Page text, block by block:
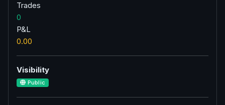
Trades
0
P&L
0.00
Visibility
Public